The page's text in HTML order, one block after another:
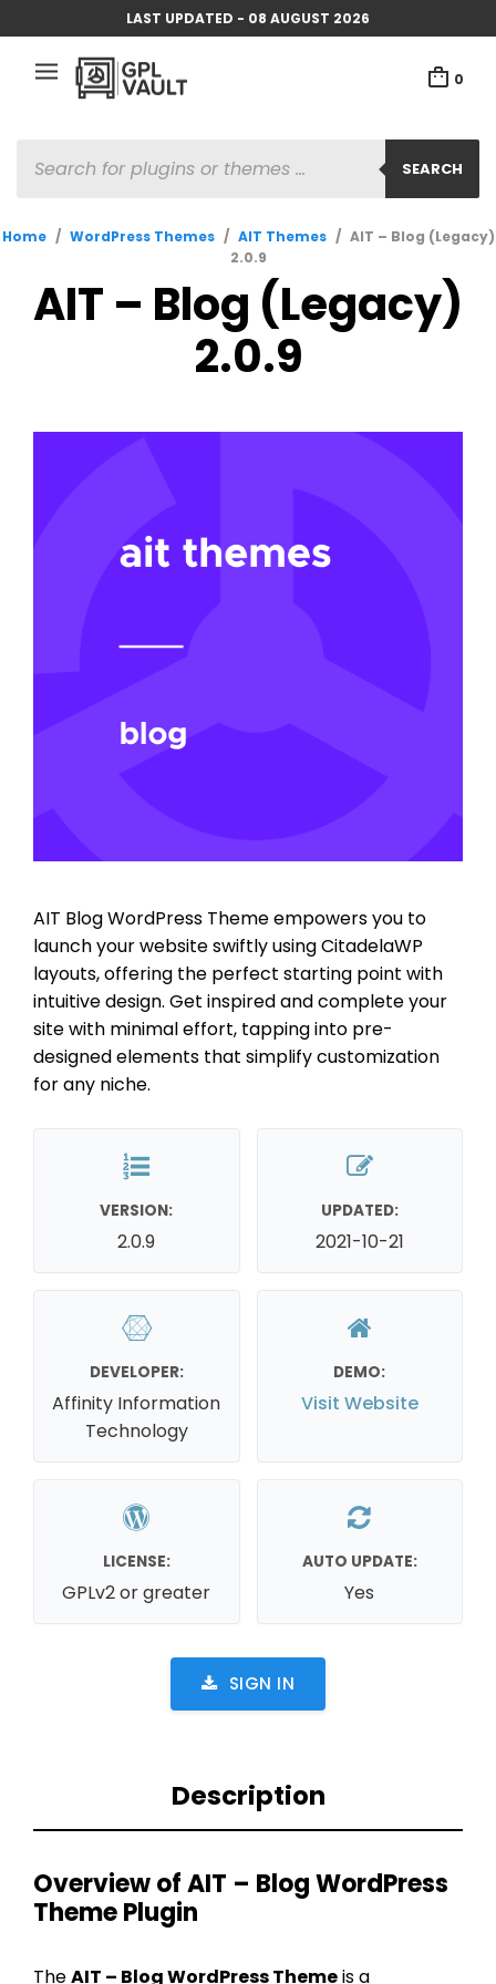
LAST UPDATED - 08 AUGUST 2026
0
SEARCH
SEARCH
Home / WordPress Themes / AIT Themes / AIT – Blog (Legacy)
2.0.9
AIT – Blog (Legacy)
2.0.9
AIT Blog WordPress Theme empowers you to
launch your website swiftly using CitadelaWP
layouts, offering the perfect starting point with
intuitive design. Get inspired and complete your
site with minimal effort, tapping into pre-
designed elements that simplify customization
for any niche.
VERSION:
2.0.9
UPDATED:
2021-10-21
DEVELOPER:
Affinity Information
Technology
DEMO:
Visit Website
LICENSE:
GPLv2 or greater
AUTO UPDATE:
Yes
SIGN IN
Description
Overview of AIT – Blog WordPress
Theme Plugin
TheAIT – Blog WordPress Themeis a